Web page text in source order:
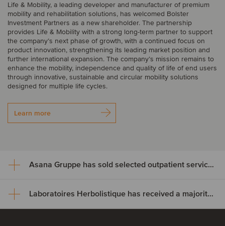
Life & Mobility, a leading developer and manufacturer of premium
mobility and rehabilitation solutions, has welcomed Bolster
Investment Partners as a new shareholder. The partnership
provides Life & Mobility with a strong long-term partner to support
the company’s next phase of growth, with a continued focus on
product innovation, strengthening its leading market position and
further international expansion. The company’s mission remains to
enhance the mobility, independence and quality of life of end users
through innovative, sustainable and circular mobility solutions
designed for multiple life cycles.
Learn more
Asana Gruppe has sold selected outpatient service areas to Luzerner Kantonsspital
Asana Gruppe has sold
Laboratoires Herbolistique has received a majority investment from Yotta Capital Partners and co-investors